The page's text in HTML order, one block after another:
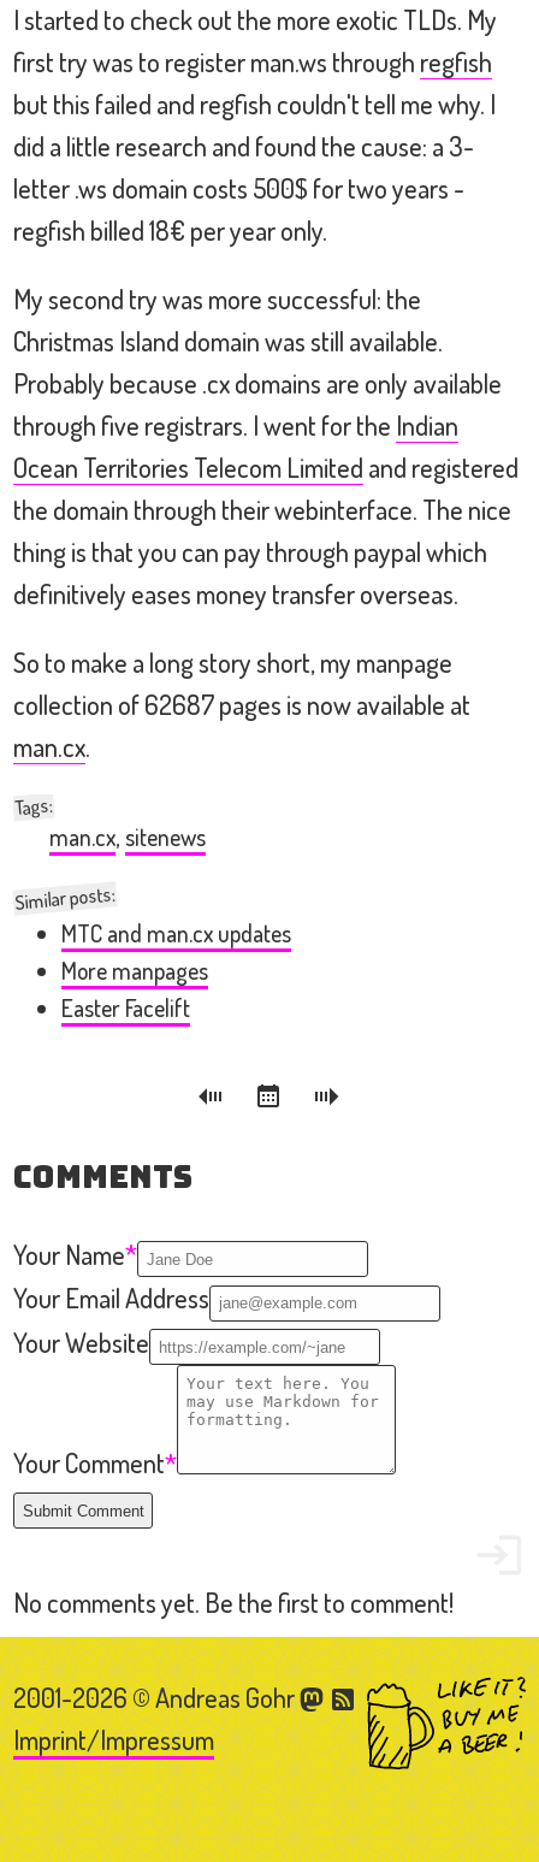
I started to check out the more exotic TLDs. My
first try was to register man.ws through regfish
but this failed and regfish couldn't tell me why. I
did a little research and found the cause: a 3-
letter .ws domain costs 500$ for two years -
regfish billed 18€ per year only.
My second try was more successful: the
Christmas Island domain was still available.
Probably because .cx domains are only available
through five registrars. I went for the Indian
Ocean Territories Telecom Limited and registered
the domain through their webinterface. The nice
thing is that you can pay through paypal which
definitively eases money transfer overseas.
So to make a long story short, my manpage
collection of 62687 pages is now available at
man.cx.
Tags:
man.cx, sitenews
Similar posts:
MTC and man.cx updates
More manpages
Easter Facelift
Comments
2001-2026 © Andreas Gohr
Imprint/Impressum